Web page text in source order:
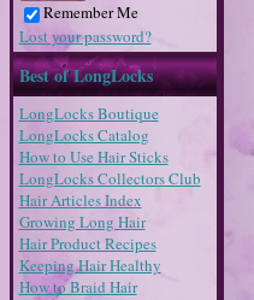
Remember Me
Lost your password?
Best of LongLocks
LongLocks Boutique
LongLocks Catalog
How to Use Hair Sticks
LongLocks Collectors Club
Hair Articles Index
Growing Long Hair
Hair Product Recipes
Keeping Hair Healthy
How to Braid Hair